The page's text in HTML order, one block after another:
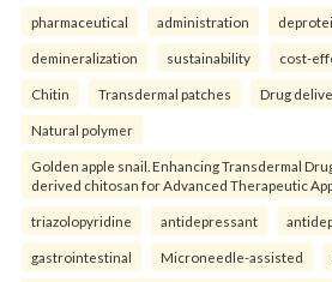
pharmaceutical administration
demineralization sustainability cost-
Chitin Transdermal patches Drug
Natural polymer
Golden apple snail. Enhancing Transdermal
derived chitosan for Advanced Therapeutic
triazolopyridine antidepressant
gastrointestinal Microneedle-assisted